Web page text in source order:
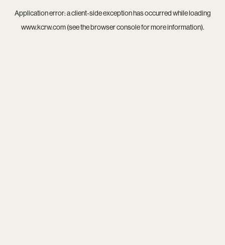
Application error: aclient-side exception has occurred while loading
www.kcrw.com(see thebrowser consolefor more information).